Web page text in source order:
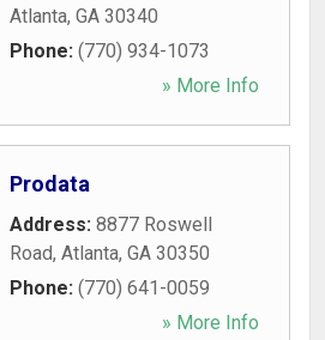
Atlanta, GA 30340
Phone: (770) 934-1073
» More Info
Prodata
Address: 8877 Roswell
Road, Atlanta, GA 30350
Phone: (770) 641-0059
» More Info